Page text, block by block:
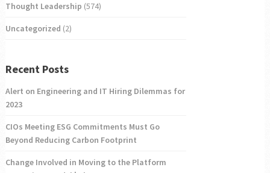
Thought Leadership (574)
Uncategorized (2)
Recent Posts
Alert on Engineering and IT Hiring Dilemmas for
2023
CIOs Meeting ESG Commitments Must Go
Beyond Reducing Carbon Footprint
Change Involved in Moving to the Platform